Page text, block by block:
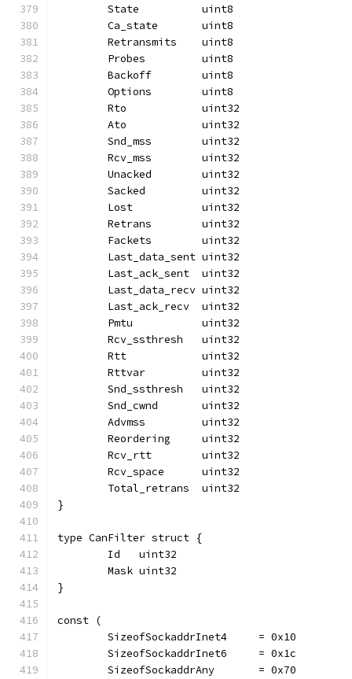
	State          uint8
	Ca_state       uint8
	Retransmits    uint8
	Probes         uint8
	Backoff        uint8
	Options        uint8
	Rto            uint32
	Ato            uint32
	Snd_mss        uint32
	Rcv_mss        uint32
	Unacked        uint32
	Sacked         uint32
	Lost           uint32
	Retrans        uint32
	Fackets        uint32
	Last_data_sent uint32
	Last_ack_sent  uint32
	Last_data_recv uint32
	Last_ack_recv  uint32
	Pmtu           uint32
	Rcv_ssthresh   uint32
	Rtt            uint32
	Rttvar         uint32
	Snd_ssthresh   uint32
	Snd_cwnd       uint32
	Advmss         uint32
	Reordering     uint32
	Rcv_rtt        uint32
	Rcv_space      uint32
	Total_retrans  uint32
}
type CanFilter struct {
	Id   uint32
	Mask uint32
}
const (
	SizeofSockaddrInet4     = 0x10
	SizeofSockaddrInet6     = 0x1c
	SizeofSockaddrAny       = 0x70